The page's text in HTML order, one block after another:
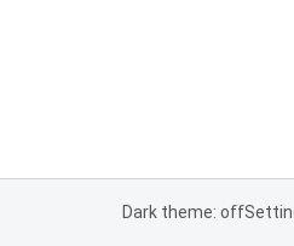
Dark theme: off